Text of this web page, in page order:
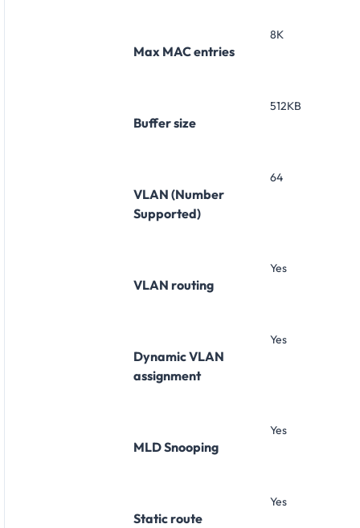
Max MAC entries
8K
Buffer size
512KB
VLAN (Number
Supported)
64
VLAN routing
Yes
Dynamic VLAN
assignment
Yes
MLD Snooping
Yes
Static route
Yes